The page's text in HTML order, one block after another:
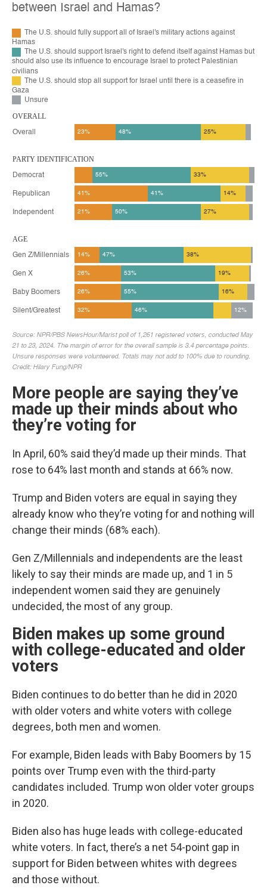
More people are saying they’ve
made up their minds about who
they’re voting for
In April, 60% said they’d made up their minds. That
rose to 64% last month and stands at 66% now.
Trump and Biden voters are equal in saying they
already know who they’re voting for and nothing will
change their minds (68% each).
Gen Z/Millennials and independents are the least
likely to say their minds are made up, and 1 in 5
independent women said they are genuinely
undecided, the most of any group.
Biden makes up some ground
with college-educated and older
voters
Biden continues to do better than he did in 2020
with older voters and white voters with college
degrees, both men and women.
For example, Biden leads with Baby Boomers by 15
points over Trump even with the third-party
candidates included. Trump won older voter groups
in 2020.
Biden also has huge leads with college-educated
white voters. In fact, there’s a net 54-point gap in
support for Biden between whites with degrees
and those without.